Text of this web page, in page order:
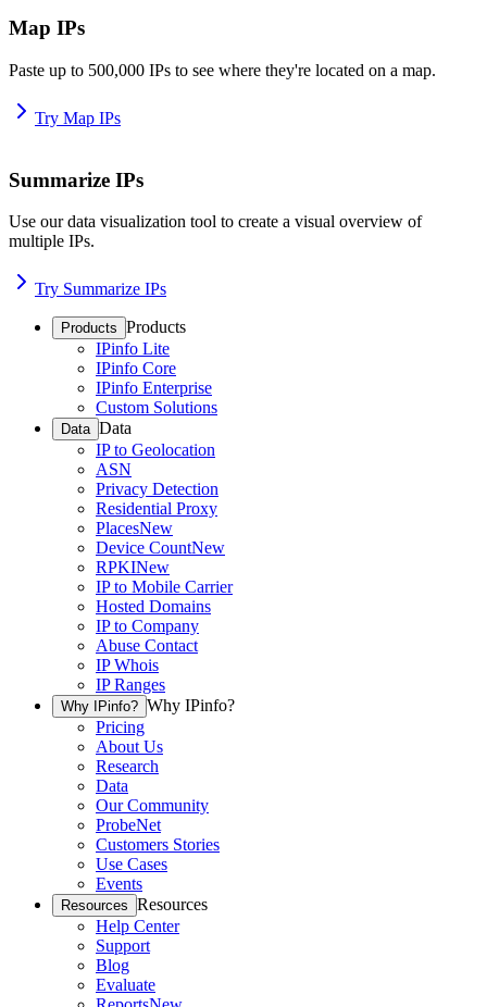
Map IPs
Paste up to 500,000 IPs to see where they're located on a map.
Try Map IPs
Summarize IPs
Use our data visualization tool to create a visual overview of
multiple IPs.
Try Summarize IPs
Products Products
IPinfo Lite
IPinfo Core
IPinfo Enterprise
Custom Solutions
Data Data
IP to Geolocation
ASN
Privacy Detection
Residential Proxy
PlacesNew
Device CountNew
RPKINew
IP to Mobile Carrier
Hosted Domains
IP to Company
Abuse Contact
IP Whois
IP Ranges
Why IPinfo? Why IPinfo?
Pricing
About Us
Research
Data
Our Community
ProbeNet
Customers Stories
Use Cases
Events
Resources Resources
Help Center
Support
Blog
Evaluate